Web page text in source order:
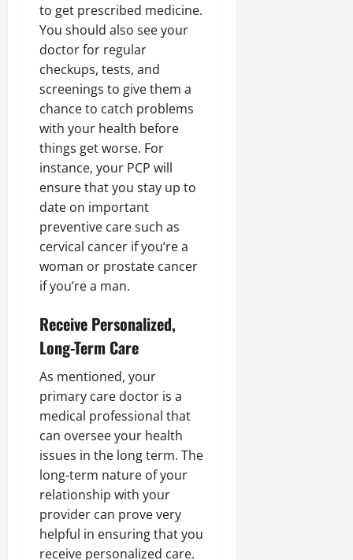
to get prescribed medicine.
You should also see your
doctor for regular
checkups, tests, and
screenings to give them a
chance to catch problems
with your health before
things get worse. For
instance, your PCP will
ensure that you stay up to
date on important
preventive care such as
cervical cancer if you’re a
woman or prostate cancer
if you’re a man.
Receive Personalized,
Long-Term Care
As mentioned, your
primary care doctor is a
medical professional that
can oversee your health
issues in the long term. The
long-term nature of your
relationship with your
provider can prove very
helpful in ensuring that you
receive personalized care.